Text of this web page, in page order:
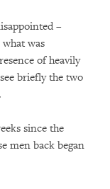
–
was
of heavily
briefly the two
since the
men back began